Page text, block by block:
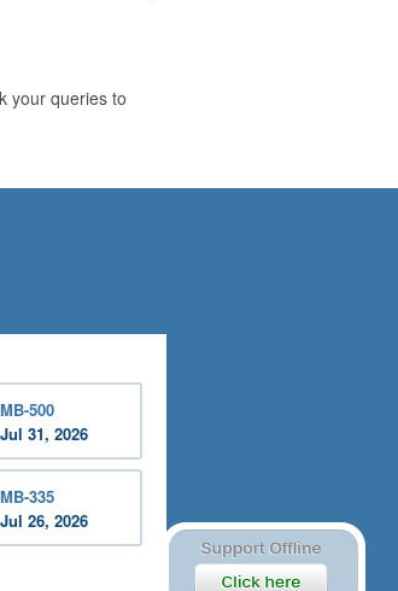
your queries to
MB-500
Jul 31, 2026
MB-335
Jul 26, 2026